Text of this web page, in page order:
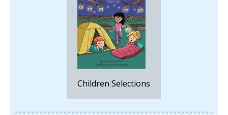
Children Selections